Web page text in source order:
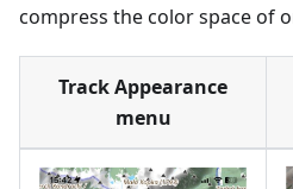
compress the color space of
Track Appearance
menu